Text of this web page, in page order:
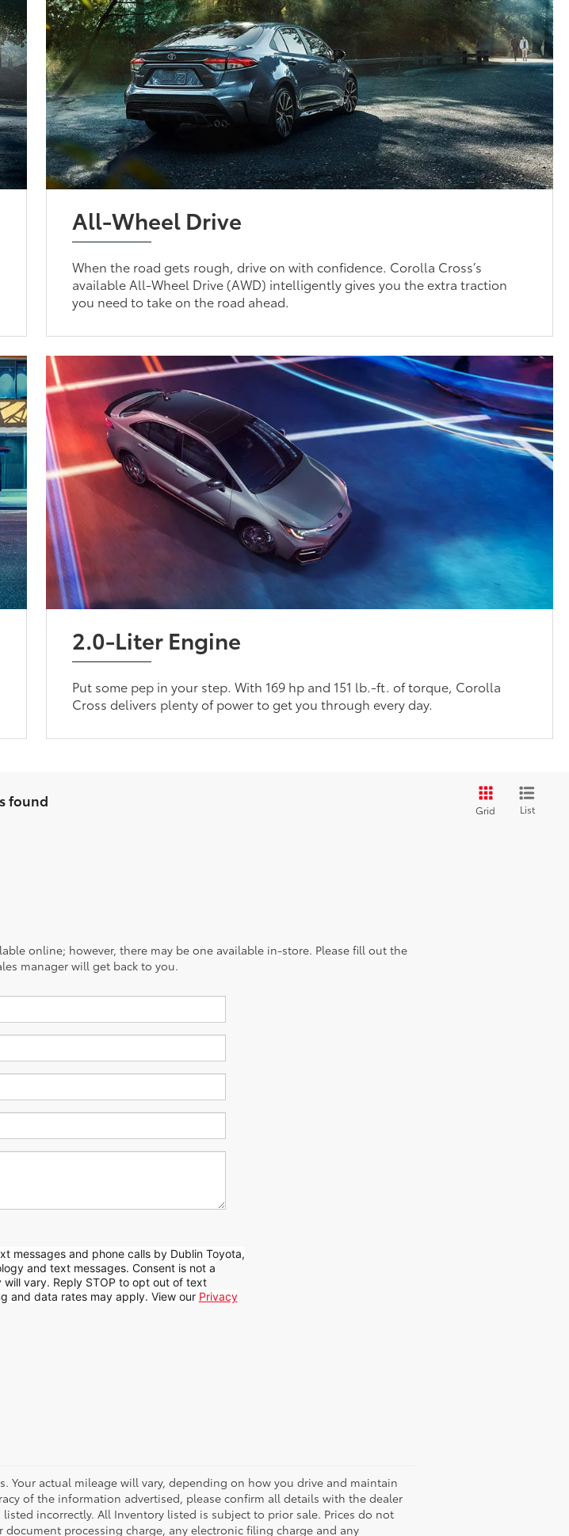
All-Wheel Drive
When the road gets rough, drive on with confidence. Corolla Cross’s
available All-Wheel Drive (AWD) intelligently gives you the extra traction
you need to take on the road ahead.
2.0-Liter Engine
Put some pep in your step. With 169 hp and 151 lb.-ft. of torque, Corolla
Cross delivers plenty of power to get you through every day.
found
Grid List
online; however, there may be one available in-store. Please fill out the
manager will get back to you.
messages and phone calls by Dublin Toyota,
and text messages. Consent is not a
vary. Reply STOP to opt out of text
and data rates may apply. View our Privacy
Your actual mileage will vary, depending on how you drive and maintain
of the information advertised, please confirm all details with the dealer
incorrectly. All Inventory listed is subject to prior sale. Prices do not
processing charge, any electronic filing charge and any